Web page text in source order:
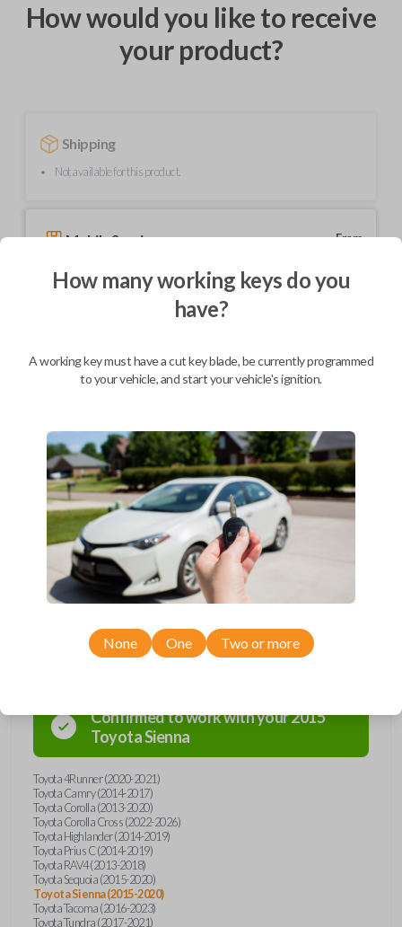
How would you like to receive
your product?
Shipping
Not available for this product.
Mobile Service
From
BEST VALUE
Description
Upgrade your driving experience with a new, high-quality car key from
Car Keys Express! This transponder car key comes with a transponder
chip and is compatible with a wide range of Toyota models. Don’t
overpay - purchase your replacement car key with Car Keys Express
today!
Compatibility
Confirmed to work with your2015
ToyotaSienna
Toyota 4Runner (2020-2021)
Toyota Camry (2014-2017)
Toyota Corolla (2013-2020)
Toyota Corolla Cross (2022-2026)
Toyota Highlander (2014-2019)
Toyota Prius C (2014-2019)
Toyota RAV4 (2013-2018)
Toyota Sequoia (2015-2020)
Toyota Sienna (2015-2020)
Toyota Tacoma (2016-2023)
Toyota Tundra (2017-2021)
How many working keys do you
have?
A working key must have a cut key blade, be currently programmed
to your vehicle, and start your vehicle's ignition.
None One Two or more